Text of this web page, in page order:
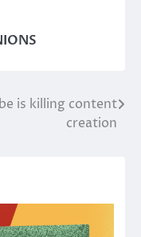
is killing content
creation